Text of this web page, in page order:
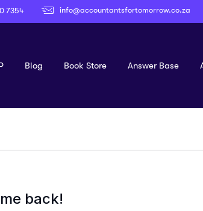
7354 info@accountantsfortomorrow.co.za
Blog Book Store Answer Base
back!